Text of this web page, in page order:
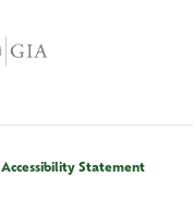
Accessibility Statement